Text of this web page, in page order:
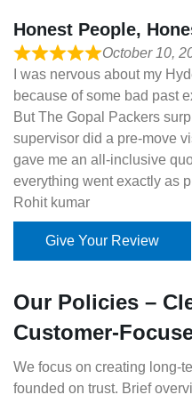
Honest People,
October 10,
I was nervous about my
because of some bad past
But The Gopal Packers
supervisor did a pre-move
gave me an all-inclusive
everything went exactly as
Rohit kumar
Give Your Review
Our Policies –
Customer-
We focus on creating long-
founded on trust. Brief